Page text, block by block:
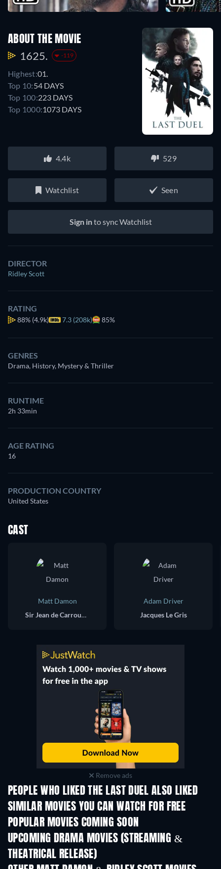
ABOUT THE MOVIE
1625. -119
Highest:01.
Top 10:54 DAYS
Top 100:223 DAYS
Top 1000:1073 DAYS
4.4k 529
Watchlist Seen
Sign into sync Watchlist
DIRECTOR
Ridley Scott
RATING
88% (4.9k) 7.3 (208k) 85%
GENRES
Drama, History, Mystery & Thriller
RUNTIME
2h 33min
AGE RATING
16
PRODUCTION COUNTRY
United States
CAST
Matt Damon
Sir Jean de Carrouges
Adam Driver
Jacques Le Gris
Remove ads
PEOPLE WHO LIKED THE LAST DUEL ALSO LIKED
SIMILAR MOVIES YOU CAN WATCH FOR FREE
POPULAR MOVIES COMING SOON
UPCOMING DRAMA MOVIES (STREAMING &
THEATRICAL RELEASE)